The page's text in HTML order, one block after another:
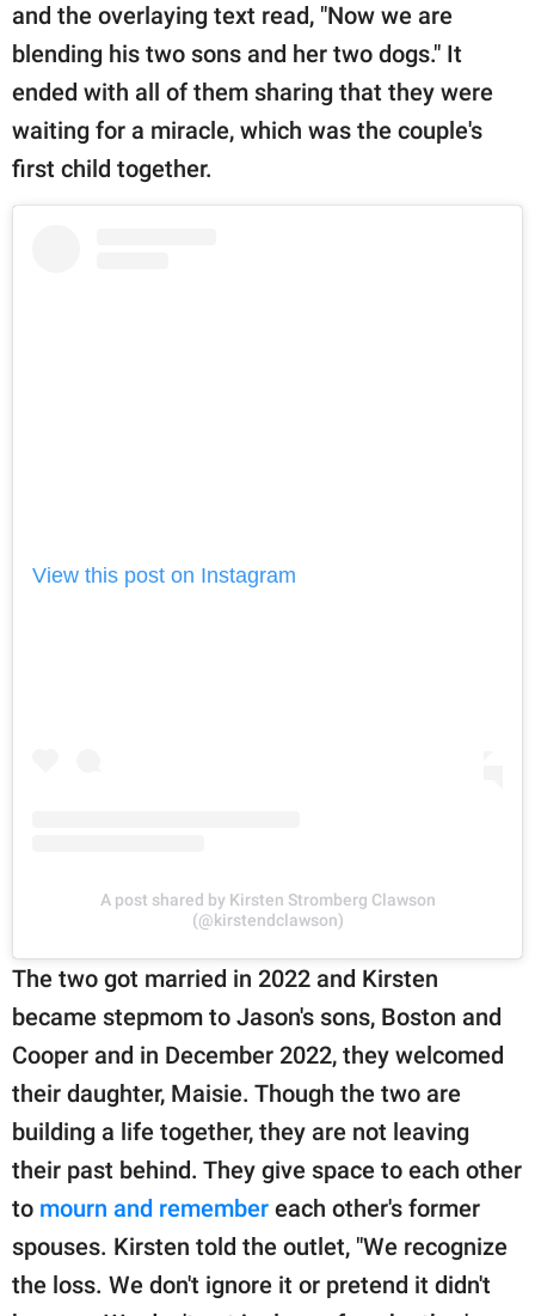
and the overlaying text read, "Now we are
blending his two sons and her two dogs." It
ended with all of them sharing that they were
waiting for a miracle, which was the couple's
first child together.
View this post on Instagram
A post shared by Kirsten Stromberg Clawson
(@kirstendclawson)
The two got married in 2022 and Kirsten
became stepmom to Jason's sons, Boston and
Cooper and in December 2022, they welcomed
their daughter, Maisie. Though the two are
building a life together, they are not leaving
their past behind. They give space to each other
to mourn and remember each other's former
spouses. Kirsten told the outlet, "We recognize
the loss. We don't ignore it or pretend it didn't